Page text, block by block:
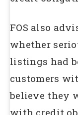
FOS also
whether
listings had
customers
believe they
with credit